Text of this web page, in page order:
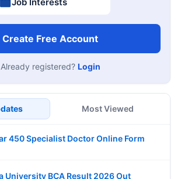
Create Free Account
Already registered? Login
Most Viewed
450 Specialist Doctor Online Form
University BCA Result 2026 Out